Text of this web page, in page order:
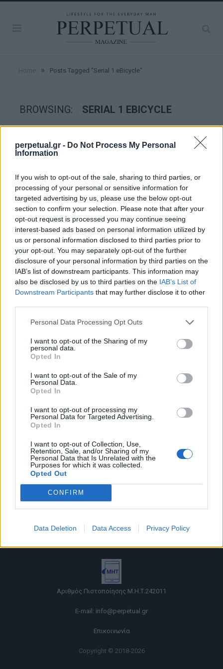
perpetual.gr - Do Not Process My Personal
Information
If you wish to opt-out of the sale, sharing to third parties, or
processing of your personal or sensitive information for
targeted advertising by us, please use the below opt-out
section to confirm your selection. Please note that after your
opt-out request is processed you may continue seeing
interest-based ads based on personal information utilized by
us or personal information disclosed to third parties prior to
your opt-out. You may separately opt-out of the further
disclosure of your personal information by third parties on the
IAB’s list of downstream participants. This information may
also be disclosed by us to third parties on the IAB’s List of
Downstream Participants that may further disclose it to other
Personal Data Processing Opt Outs
I want to opt-out of the Sharing of my
personal data.
Opted In
I want to opt-out of the Sale of my
Personal Data.
Opted In
I want to opt-out of processing my
Personal Data for Targeted Advertising.
Opted In
I want to opt-out of Collection, Use,
Retention, Sale, and/or Sharing of my
Personal Data that Is Unrelated with the
Purposes for which it was collected.
Opted Out
CONFIRM
Data Deletion Data Access Privacy Policy
» Posts Tagged "Serial 1 eBicycle"
BROWSING: SERIAL 1 EBICYCLE
WHEELS
Το πρώτο ηλεκτρικό ποδήλατο της Harley-
Davidson δείχνει απίστευτο!
03/11/2020
Ενώ η Harley-Davidson εξακολουθεί να παράγει κλασικές
παρουσίασε…
Όροι χρήσης |
Ταυτότητα |
Πληροφορίες α.27 Ν.5253/2025
Αριθμός Πιστοποίησης Μ.Η.Τ.242011
E-mail: info@perpetual.gr
Επικοινωνία
Copyright © 2018-2026